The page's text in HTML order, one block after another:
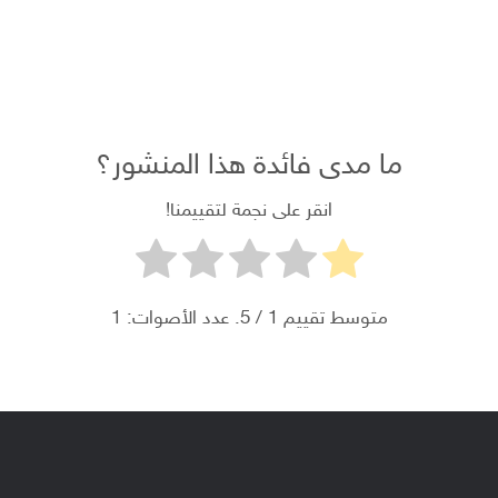
ما مدى فائدة هذا المنشور؟
انقر على نجمة لتقييمنا!
متوسط ​​تقييم 1 / 5. عدد الأصوات: 1